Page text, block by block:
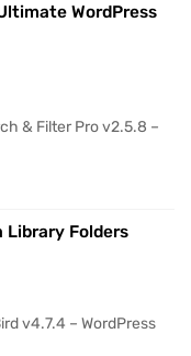
WordPress
& Filter Pro v2.5.8 –
Library Folders
v4.7.4 – WordPress